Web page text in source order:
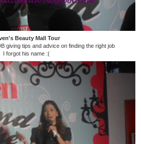
Beauty Mall Tour
giving tips and advice on finding the right job
I forgot his name :(